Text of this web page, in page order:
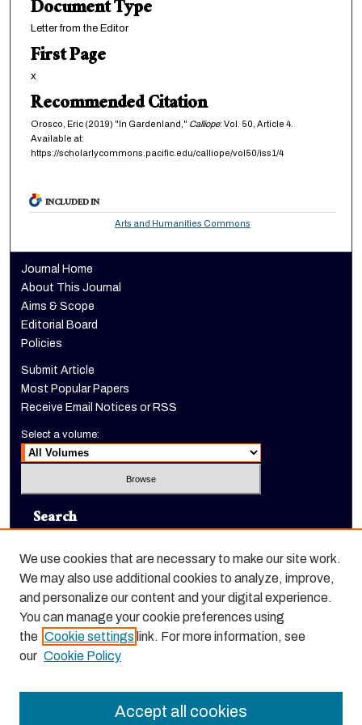
Document Type
Letter from the Editor
First Page
x
Recommended Citation
Orosco, Eric (2019) "In Gardenland," Calliope: Vol. 50, Article 4.
Available at:
https://scholarlycommons.pacific.edu/calliope/vol50/iss1/4
INCLUDED IN
Arts and Humanities Commons
Journal Home
About This Journal
Aims & Scope
Editorial Board
Policies
Submit Article
Most Popular Papers
Receive Email Notices or RSS
Select a volume:
Search
Enter search terms:
Select context to search:
Advanced Search
We use cookies that are necessary to make our site work.
We may also use additional cookies to analyze, improve,
and personalize our content and your digital experience.
You can manage your cookie preferences using
the Cookie settings link. For more information, see
our Cookie Policy
Accept all cookies